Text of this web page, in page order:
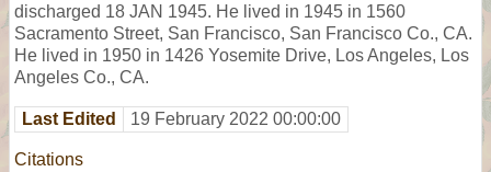
discharged 18 JAN 1945. He lived in 1945 in 1560
Sacramento Street, San Francisco, San Francisco Co., CA.
He lived in 1950 in 1426 Yosemite Drive, Los Angeles, Los
Angeles Co., CA.
Last Edited 19 February 2022 00:00:00
Citations